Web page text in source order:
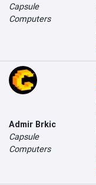
Capsule
Computers
Admir Brkic
Capsule
Computers